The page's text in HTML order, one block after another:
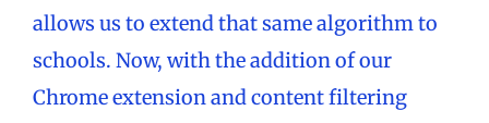
allows us to extend that same algorithm to
schools. Now, with the addition of our
Chrome extension and content filtering